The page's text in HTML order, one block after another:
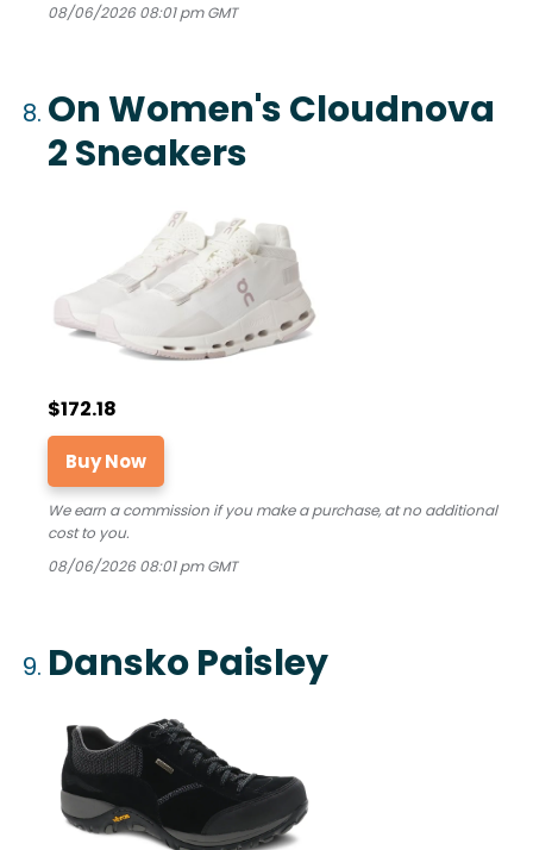
08/06/2026 08:01 pm GMT
On Women's Cloudnova
2 Sneakers
$172.18
Buy Now
We earn a commission if you make a purchase, at no additional
cost to you.
08/06/2026 08:01 pm GMT
Dansko Paisley